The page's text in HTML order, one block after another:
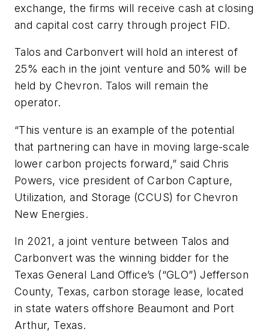
exchange, the firms will receive cash at closing
and capital cost carry through project FID.
Talos and Carbonvert will hold an interest of
25% each in the joint venture and 50% will be
held by Chevron. Talos will remain the
operator.
“This venture is an example of the potential
that partnering can have in moving large-scale
lower carbon projects forward,” said Chris
Powers, vice president of Carbon Capture,
Utilization, and Storage (CCUS) for Chevron
New Energies.
In 2021, a joint venture between Talos and
Carbonvert was the winning bidder for the
Texas General Land Office’s (“GLO”) Jefferson
County, Texas, carbon storage lease, located
in state waters offshore Beaumont and Port
Arthur, Texas.